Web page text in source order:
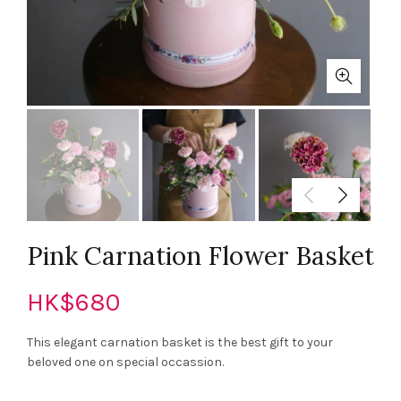
Pink Carnation Flower Basket
HK$680
This elegant carnation basket is the best gift to your
beloved one on special occassion.